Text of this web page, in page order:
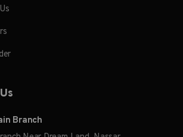
Branch